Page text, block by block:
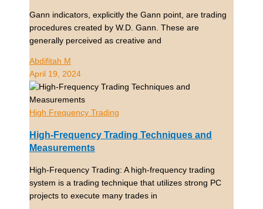
Gann indicators, explicitly the Gann point, are trading
procedures created by W.D. Gann. These are
generally perceived as creative and
Abdifitah M
April 19, 2024
High Frequency Trading
High-Frequency Trading Techniques and
Measurements
High-Frequency Trading: A high-frequency trading
system is a trading technique that utilizes strong PC
projects to execute many trades in